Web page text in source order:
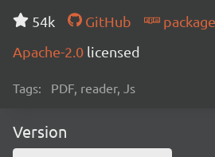
54k GitHub
package
Apache-2.0 licensed
Tags: PDF, reader, Js
Version